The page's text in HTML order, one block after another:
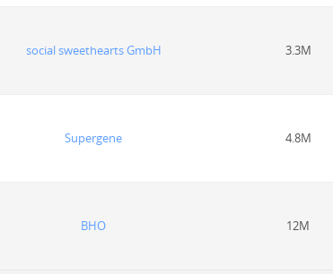
social sweethearts GmbH 3.3M
Supergene 4.8M
BHO 12M